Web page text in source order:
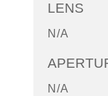
LENS
N/A
N/A